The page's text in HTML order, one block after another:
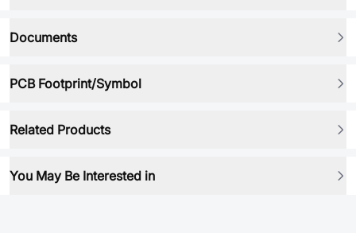
Documents
PCB Footprint/Symbol
Related Products
You May Be Interested in